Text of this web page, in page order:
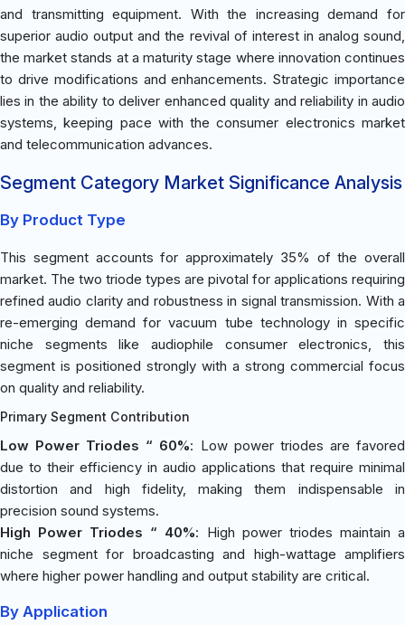
and transmitting equipment. With the increasing demand for
superior audio output and the revival of interest in analog sound,
the market stands at a maturity stage where innovation continues
to drive modifications and enhancements. Strategic importance
lies in the ability to deliver enhanced quality and reliability in audio
systems, keeping pace with the consumer electronics market
and telecommunication advances.
Segment Category Market Significance Analysis
By Product Type
This segment accounts for approximately 35% of the overall
market. The two triode types are pivotal for applications requiring
refined audio clarity and robustness in signal transmission. With a
re-emerging demand for vacuum tube technology in specific
niche segments like audiophile consumer electronics, this
segment is positioned strongly with a strong commercial focus
on quality and reliability.
Primary Segment Contribution
Low Power Triodes “ 60%: Low power triodes are favored
due to their efficiency in audio applications that require minimal
distortion and high fidelity, making them indispensable in
precision sound systems.
High Power Triodes “ 40%: High power triodes maintain a
niche segment for broadcasting and high-wattage amplifiers
where higher power handling and output stability are critical.
By Application